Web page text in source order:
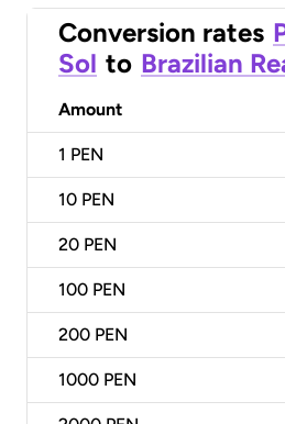
Conversion rates
Sol to Brazilian
Amount
1 PEN
10 PEN
20 PEN
100 PEN
200 PEN
1000 PEN